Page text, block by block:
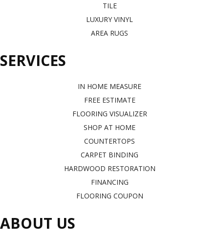
TILE
LUXURY VINYL
AREA RUGS
SERVICES
IN HOME MEASURE
FREE ESTIMATE
FLOORING VISUALIZER
SHOP AT HOME
COUNTERTOPS
CARPET BINDING
HARDWOOD RESTORATION
FINANCING
FLOORING COUPON
ABOUT US